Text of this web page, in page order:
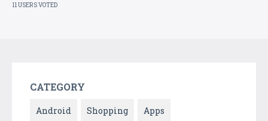
11 USERS VOTED
CATEGORY
Android Shopping Apps